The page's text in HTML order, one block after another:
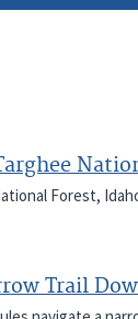
Forest,
Trail